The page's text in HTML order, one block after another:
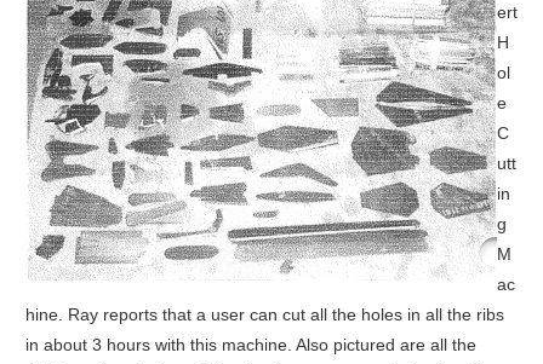
ert
H
ol
e
C
utt
in
g
M
ac
hine. Ray reports that a user can cut all the holes in all the ribs
in about 3 hours with this machine. Also pictured are all the